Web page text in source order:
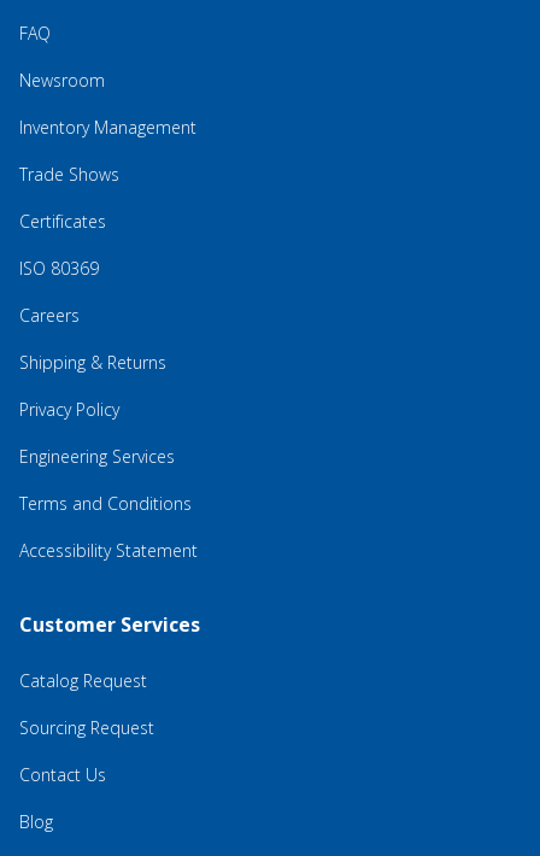
FAQ
Newsroom
Inventory Management
Trade Shows
Certificates
ISO 80369
Careers
Shipping & Returns
Privacy Policy
Engineering Services
Terms and Conditions
Accessibility Statement
Customer Services
Catalog Request
Sourcing Request
Contact Us
Blog